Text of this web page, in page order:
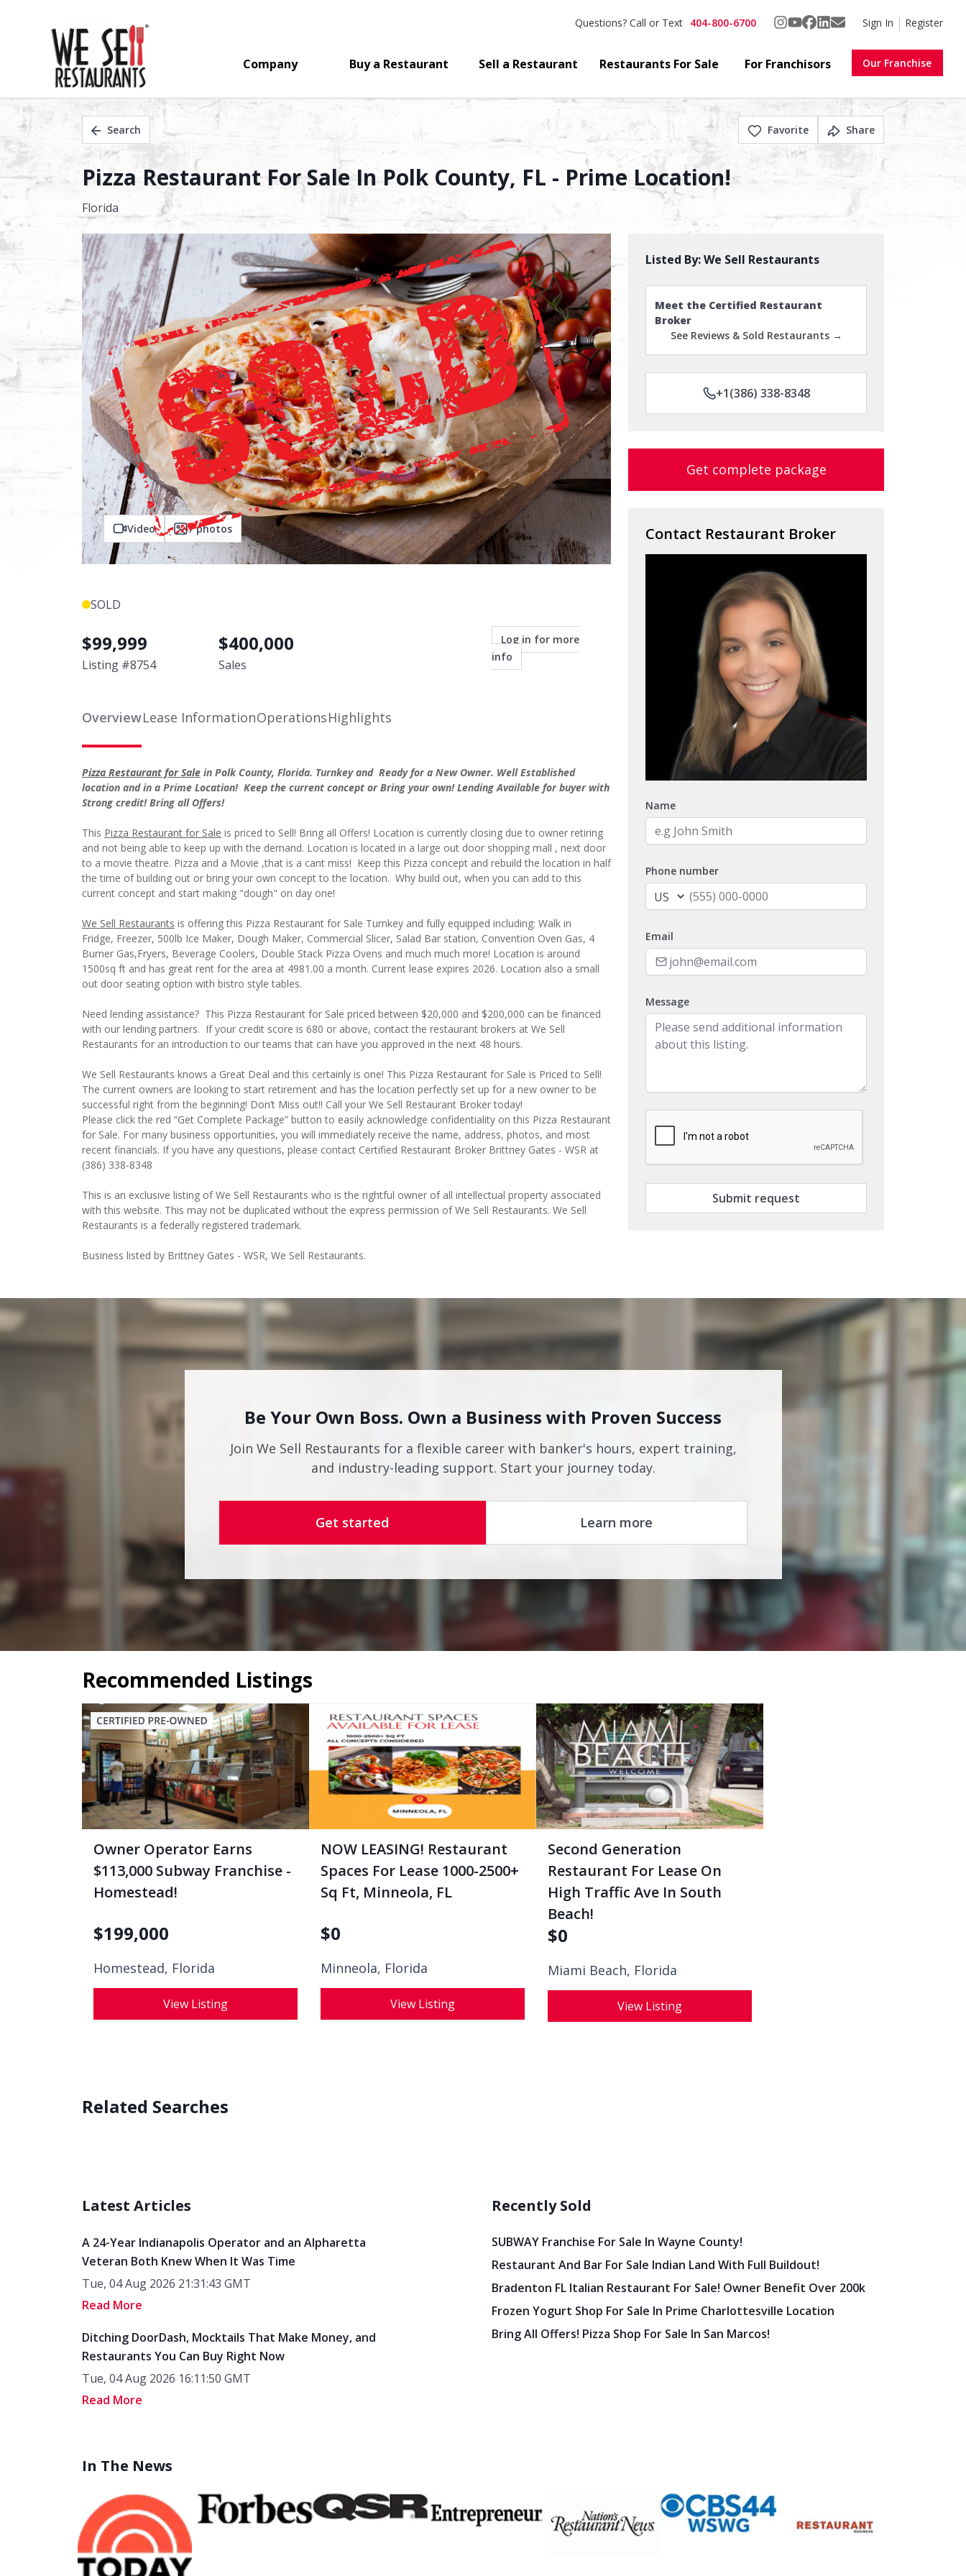
Questions? Call or Text 404-800-6700 Sign In Register
Company Buy a Restaurant Sell a Restaurant Restaurants For Sale For Franchisors Our Franchise
Search Favorite Share
Pizza Restaurant For Sale In Polk County, FL - Prime Location!
Florida
Video 7photos
SOLD
$99,999
Listing #8754
$400,000
Sales
Log in for more
info
OverviewLease InformationOperationsHighlights
Pizza Restaurant for Sale in Polk County, Florida. Turnkey and Ready for a New Owner. Well Established
location and in a Prime Location! Keep the current concept or Bring your own! Lending Available for buyer with
Strong credit! Bring all Offers!
This Pizza Restaurant for Sale is priced to Sell! Bring all Offers! Location is currently closing due to owner retiring
and not being able to keep up with the demand. Location is located in a large out door shopping mall , next door
to a movie theatre. Pizza and a Movie ,that is a cant miss! Keep this Pizza concept and rebuild the location in half
the time of building out or bring your own concept to the location. Why build out, when you can add to this
current concept and start making "dough" on day one!
We Sell Restaurants is offering this Pizza Restaurant for Sale Turnkey and fully equipped including: Walk in
Fridge, Freezer, 500lb Ice Maker, Dough Maker, Commercial Slicer, Salad Bar station, Convention Oven Gas, 4
Burner Gas,Fryers, Beverage Coolers, Double Stack Pizza Ovens and much much more! Location is around
1500sq ft and has great rent for the area at 4981.00 a month. Current lease expires 2026. Location also a small
out door seating option with bistro style tables.
Need lending assistance? This Pizza Restaurant for Sale priced between $20,000 and $200,000 can be financed
with our lending partners. If your credit score is 680 or above, contact the restaurant brokers at We Sell
Restaurants for an introduction to our teams that can have you approved in the next 48 hours.
We Sell Restaurants knows a Great Deal and this certainly is one! This Pizza Restaurant for Sale is Priced to Sell!
The current owners are looking to start retirement and has the location perfectly set up for a new owner to be
successful right from the beginning! Don’t Miss out!! Call your We Sell Restaurant Broker today!
Please click the red “Get Complete Package” button to easily acknowledge confidentiality on this Pizza Restaurant
for Sale. For many business opportunities, you will immediately receive the name, address, photos, and most
recent financials. If you have any questions, please contact Certified Restaurant Broker Brittney Gates - WSR at
(386) 338-8348
This is an exclusive listing of We Sell Restaurants who is the rightful owner of all intellectual property associated
with this website. This may not be duplicated without the express permission of We Sell Restaurants. We Sell
Restaurants is a federally registered trademark.
Business listed by Brittney Gates - WSR, We Sell Restaurants.
Listed By:We Sell Restaurants
Meet the Certified Restaurant
Broker
See Reviews & Sold Restaurants →
+1(386) 338-8348
Get complete package
Contact Restaurant Broker
Name
Phone number
Email
Message
Submit request
Be Your Own Boss. Own a Business with Proven Success
Join We Sell Restaurants for a flexible career with banker's hours, expert training,
and industry-leading support. Start your journey today.
Get started Learn more
Recommended Listings
Owner Operator Earns
$113,000 Subway Franchise -
Homestead!
$199,000
Homestead, Florida
View Listing
NOW LEASING! Restaurant
Spaces For Lease 1000-2500+
Sq Ft, Minneola, FL
$0
Minneola, Florida
View Listing
Second Generation
Restaurant For Lease On
High Traffic Ave In South
Beach!
$0
Miami Beach, Florida
View Listing
Related Searches
Latest Articles
A 24-Year Indianapolis Operator and an Alpharetta
Veteran Both Knew When It Was Time
Tue, 04 Aug 2026 21:31:43 GMT
Read More
Ditching DoorDash, Mocktails That Make Money, and
Restaurants You Can Buy Right Now
Tue, 04 Aug 2026 16:11:50 GMT
Read More
Recently Sold
SUBWAY Franchise For Sale In Wayne County!
Restaurant And Bar For Sale Indian Land With Full Buildout!
Bradenton FL Italian Restaurant For Sale! Owner Benefit Over 200k
Frozen Yogurt Shop For Sale In Prime Charlottesville Location
Bring All Offers! Pizza Shop For Sale In San Marcos!
In The News